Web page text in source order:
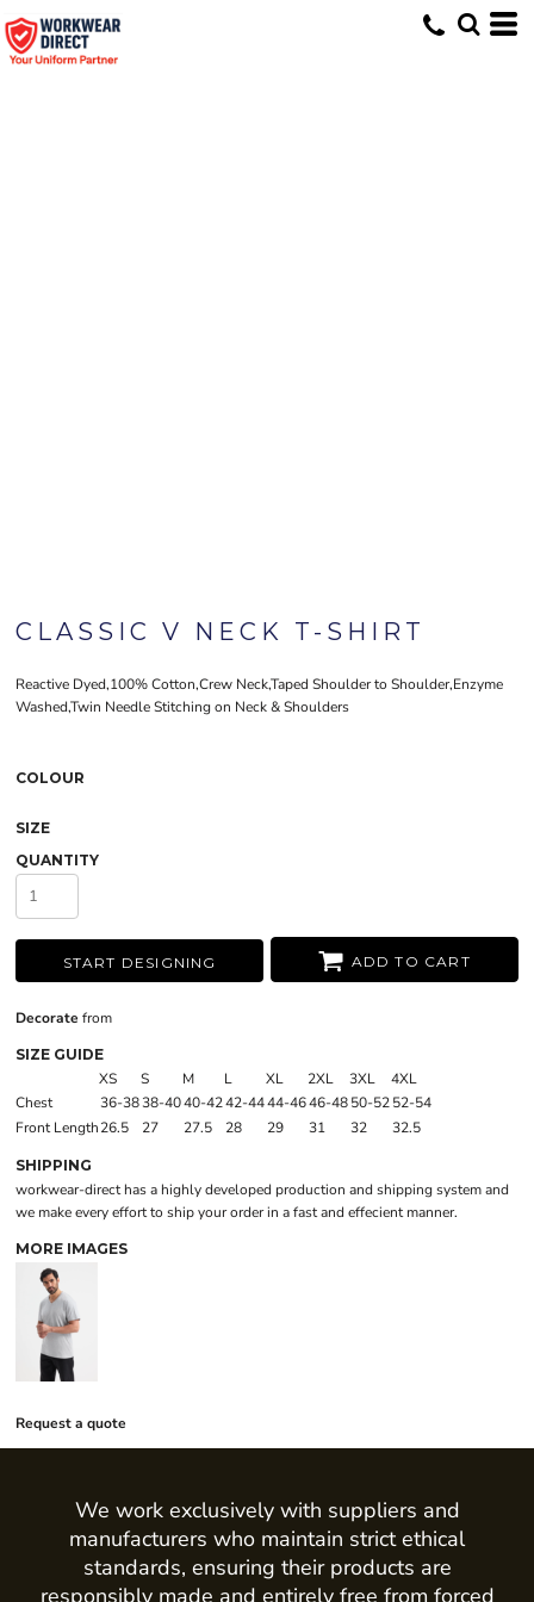
CLASSIC V NECK T-SHIRT
Reactive Dyed,100% Cotton,Crew Neck,Taped Shoulder to Shoulder,Enzyme
Washed,Twin Needle Stitching on Neck & Shoulders
COLOUR
SIZE
QUANTITY
START DESIGNING ADD TO CART
Decorate from
SIZE GUIDE
XS S M L XL 2XL 3XL
4XL
Chest
36-3838-4040-4242-4444-4646-4850-5252-54
Front Length26.5 27 27.5 28 29 31 32 32.5
SHIPPING
workwear-direct has a highly developed production and shipping system and
we make every effort to ship your order in a fast and effecient manner.
MORE IMAGES
Request a quote
We work exclusively with suppliers and
manufacturers who maintain strict ethical
standards, ensuring their products are